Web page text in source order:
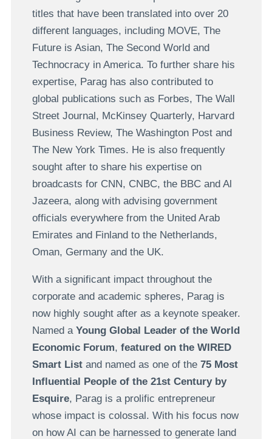
titles that have been translated into over 20
different languages, including MOVE, The
Future is Asian, The Second World and
Technocracy in America. To further share his
expertise, Parag has also contributed to
global publications such as Forbes, The Wall
Street Journal, McKinsey Quarterly, Harvard
Business Review, The Washington Post and
The New York Times. He is also frequently
sought after to share his expertise on
broadcasts for CNN, CNBC, the BBC and Al
Jazeera, along with advising government
officials everywhere from the United Arab
Emirates and Finland to the Netherlands,
Oman, Germany and the UK.
With a significant impact throughout the
corporate and academic spheres, Parag is
now highly sought after as a keynote speaker.
Named a Young Global Leader of the World
Economic Forum, featured on the WIRED
Smart Listand named as one of the 75 Most
Influential People of the 21st Century by
Esquire, Parag is a prolific entrepreneur
whose impact is colossal. With his focus now
on how AI can be harnessed to generate land